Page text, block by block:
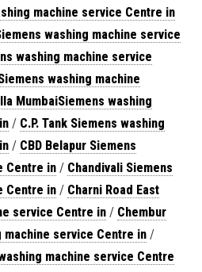
machine service Centre in
washing machine service
washing machine service
washing machine
MumbaiSiemens washing
/ C.P. Tank Siemens washing
/ CBD Belapur Siemens
Centre in / Chandivali Siemens
Centre in / Charni Road East
service Centre in / Chembur
machine service Centre in /
machine service Centre